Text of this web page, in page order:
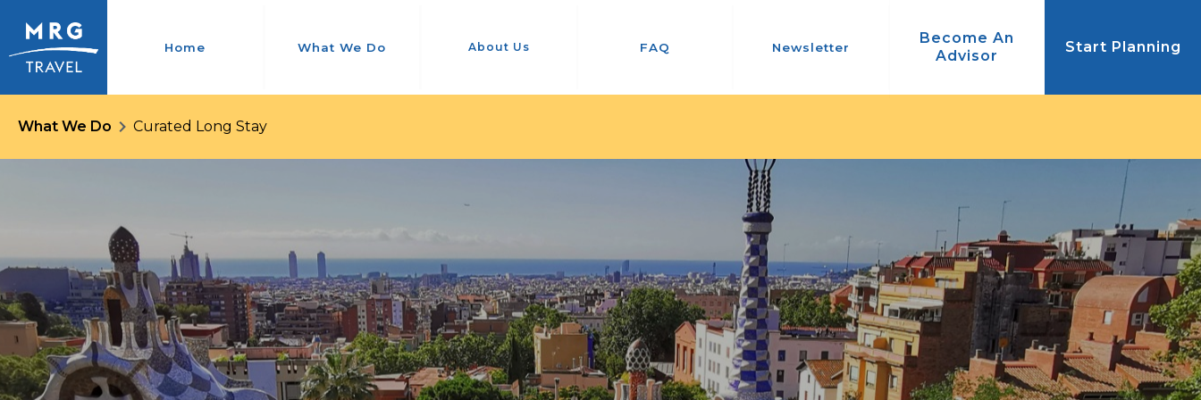
Home What We Do About Us FAQ Newsletter
Become An
Advisor
Start Planning
What We Do Curated Long Stay